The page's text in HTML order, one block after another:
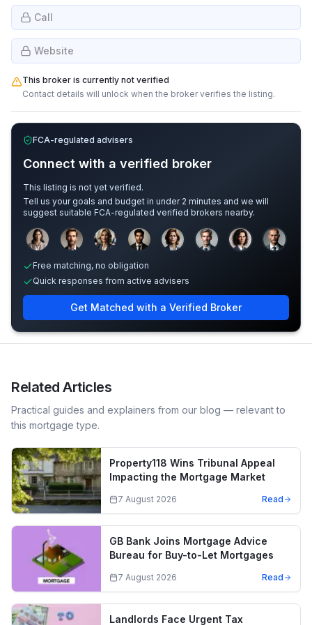
Call
Website
This broker is currently not verified
Contact details will unlock when the broker verifies the listing.
FCA-regulated advisers
Connect with a verified broker
This listing is not yet verified.
Tell us your goals and budget in under 2 minutes and we will
suggest suitable FCA-regulated verified brokers nearby.
Sample adviser photos for illustration.
Free matching, no obligation
Quick responses from active advisers
Get Matched with a Verified Broker
Related Articles
Practical guides and explainers from our blog — relevant to
this mortgage type.
Property118 Wins Tribunal Appeal
Impacting the Mortgage Market
7 August 2026 Read
GB Bank Joins Mortgage Advice
Bureau for Buy-to-Let Mortgages
7 August 2026 Read
Landlords Face Urgent Tax